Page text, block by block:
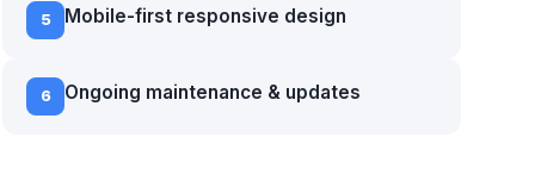
5 Mobile-first responsive design
6 Ongoing maintenance & updates